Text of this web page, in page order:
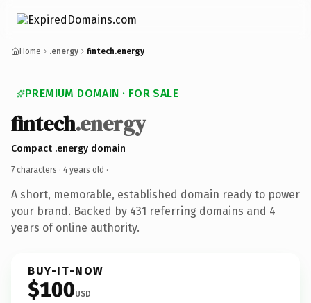
Home .energy fintech.energy
PREMIUM DOMAIN · FOR SALE
fintech.energy
Compact .energy domain
7 characters · 4 years old ·
A short, memorable, established domain ready to power
your brand. Backed by 431 referring domains and 4
years of online authority.
BUY-IT-NOW
$100USD